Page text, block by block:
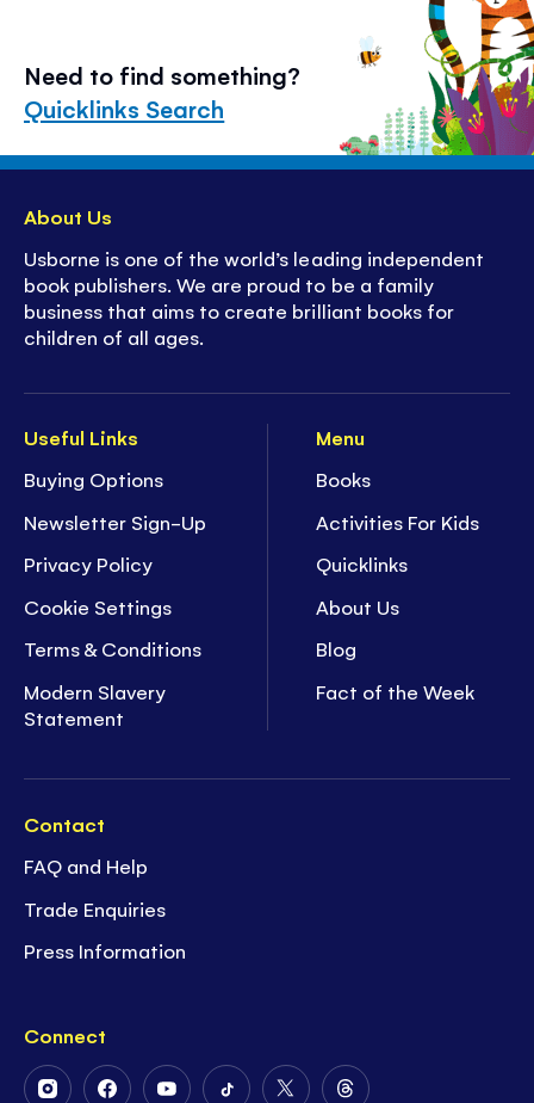
Need to find something?
Quicklinks Search
Useful Links
Buying Options
Newsletter Sign-Up
Privacy Policy
Cookie Settings
Terms & Conditions
Modern Slavery
Statement
Menu
Books
Activities For Kids
Quicklinks
About Us
Blog
Fact of the Week
Contact
FAQ and Help
Trade Enquiries
Press Information
Connect
About Us
Usborne is one of the world’s leading independent
book publishers. We are proud to be a family
business that aims to create brilliant books for
children of all ages.